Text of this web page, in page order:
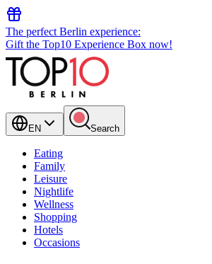
The perfect Berlin experience:
Gift the Top10 Experience Box now!
EN Search
Eating
Family
Leisure
Nightlife
Wellness
Shopping
Hotels
Occasions